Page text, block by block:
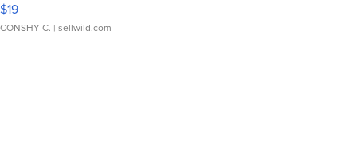
$19
CONSHY C. | sellwild.com